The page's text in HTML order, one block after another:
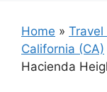
Home » Travel
California (CA)
Hacienda